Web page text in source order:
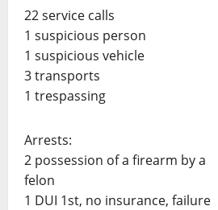
22 service calls
1 suspicious person
1 suspicious vehicle
3 transports
1 trespassing
Arrests:
2 possession of a firearm by a
felon
1 DUI 1st, no insurance, failure